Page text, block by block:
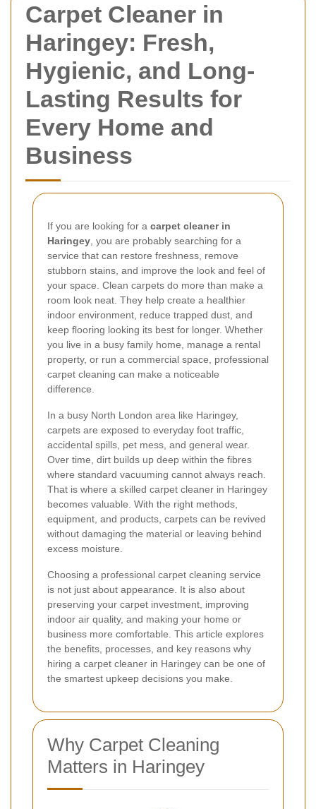
Carpet Cleaner in
Haringey: Fresh,
Hygienic, and Long-
Lasting Results for
Every Home and
Business
If you are looking for a carpet cleaner in
Haringey , you are probably searching for a
service that can restore freshness, remove
stubborn stains, and improve the look and feel of
your space. Clean carpets do more than make a
room look neat. They help create a healthier
indoor environment, reduce trapped dust, and
keep flooring looking its best for longer. Whether
you live in a busy family home, manage a rental
property, or run a commercial space, professional
carpet cleaning can make a noticeable
difference.
In a busy North London area like Haringey,
carpets are exposed to everyday foot traffic,
accidental spills, pet mess, and general wear.
Over time, dirt builds up deep within the fibres
where standard vacuuming cannot always reach.
That is where a skilled carpet cleaner in Haringey
becomes valuable. With the right methods,
equipment, and products, carpets can be revived
without damaging the material or leaving behind
excess moisture.
Choosing a professional carpet cleaning service
is not just about appearance. It is also about
preserving your carpet investment, improving
indoor air quality, and making your home or
business more comfortable. This article explores
the benefits, processes, and key reasons why
hiring a carpet cleaner in Haringey can be one of
the smartest upkeep decisions you make.
Why Carpet Cleaning
Matters in Haringey